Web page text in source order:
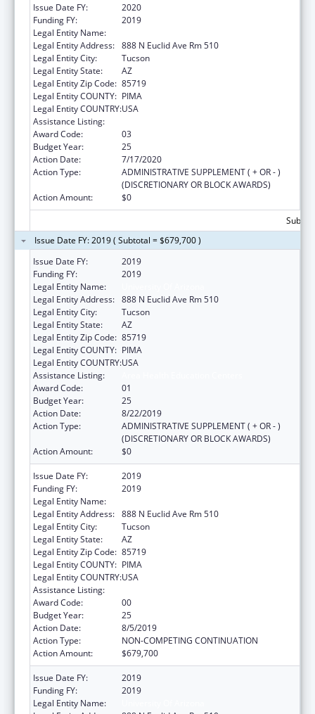
Issue Date FY:
2020
Funding FY:
2019
Legal Entity Name:
Legal Entity Address: 888 N Euclid Ave Rm 510
Legal Entity City:
Tucson
Legal Entity State:
AZ
Legal Entity Zip Code: 85719
Legal Entity COUNTY: PIMA
Legal Entity COUNTRY:USA
Assistance Listing:
Award Code:
03
Budget Year:
25
Action Date:
7/17/2020
Action Type:
ADMINISTRATIVE SUPPLEMENT ( + OR - )
(DISCRETIONARY OR BLOCK AWARDS)
Action Amount:
$0
Issue Date FY: 2019 ( Subtotal = $679,700 )
Issue Date FY:
2019
Funding FY:
2019
Legal Entity Name:
Legal Entity Address: 888 N Euclid Ave Rm 510
Legal Entity City:
Tucson
Legal Entity State:
AZ
Legal Entity Zip Code: 85719
Legal Entity COUNTY: PIMA
Legal Entity COUNTRY:USA
Assistance Listing:
Award Code:
01
Budget Year:
25
Action Date:
8/22/2019
Action Type:
ADMINISTRATIVE SUPPLEMENT ( + OR - )
(DISCRETIONARY OR BLOCK AWARDS)
Action Amount:
$0
Issue Date FY:
2019
Funding FY:
2019
Legal Entity Name:
Legal Entity Address: 888 N Euclid Ave Rm 510
Legal Entity City:
Tucson
Legal Entity State:
AZ
Legal Entity Zip Code: 85719
Legal Entity COUNTY: PIMA
Legal Entity COUNTRY:USA
Assistance Listing:
Award Code:
00
Budget Year:
25
Action Date:
8/5/2019
Action Type:
NON-COMPETING CONTINUATION
Action Amount:
$679,700
Issue Date FY:
2019
Funding FY:
2019
Legal Entity Name: